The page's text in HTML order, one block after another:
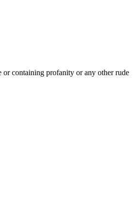
or containing profanity or any other rude